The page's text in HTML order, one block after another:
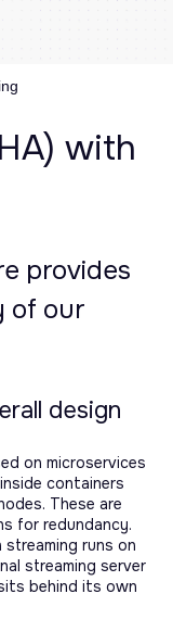
with
provides
of our
design
on microservices
containers
These are
for redundancy.
runs on
streaming server
behind its own